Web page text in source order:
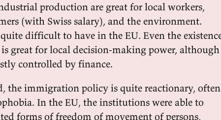
production are great for local workers,
(with Swiss salary), and the environment.
quite difficult to have in the EU. Even the
great for local decision-making power, although
controlled by finance.
the immigration policy is quite reactionary, often
In the EU, the institutions were able to
forms of freedom of movement of persons,